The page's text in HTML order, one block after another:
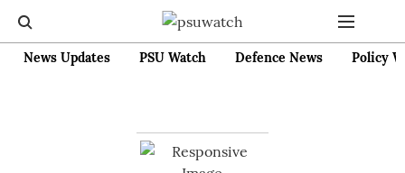
News Updates PSU Watch Defence News Policy